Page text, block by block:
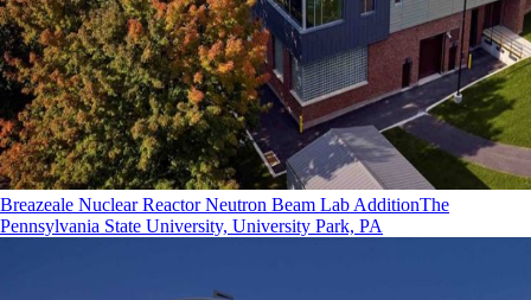
Breazeale Nuclear Reactor Neutron Beam Lab AdditionThe
Pennsylvania State University, University Park, PA